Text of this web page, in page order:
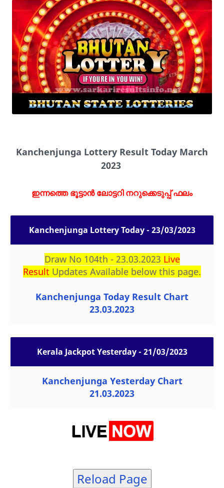
Kanchenjunga Lottery Result Today March
2023
ഇന്നത്തെ ഭൂട്ടാൻ ലോട്ടറി നറുക്കെടുപ്പ് ഫലം
Kanchenjunga Lottery Today - 23/03/2023
Draw No 104th - 23.03.2023 Live
Result Updates Available below this page.
Kanchenjunga Today Result Chart
23.03.2023
Kerala Jackpot Yesterday - 21/03/2023
Kanchenjunga Yesterday Chart
21.03.2023
Reload Page